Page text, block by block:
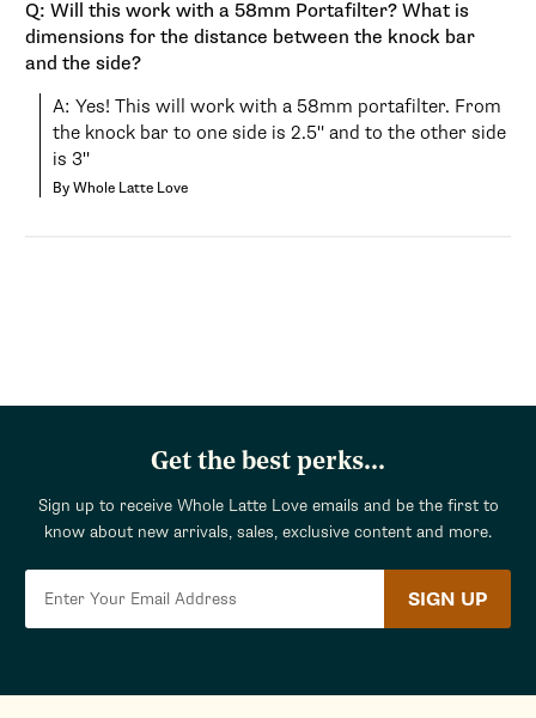
Q: Will this work with a 58mm Portafilter? What is
dimensions for the distance between the knock bar
and the side?
A: Yes! This will work with a 58mm portafilter. From
the knock bar to one side is 2.5" and to the other side
is 3"
By Whole Latte Love
Get the best perks...
Sign up to receive Whole Latte Love emails and be the first to
know about new arrivals, sales, exclusive content and more.
SIGN UP